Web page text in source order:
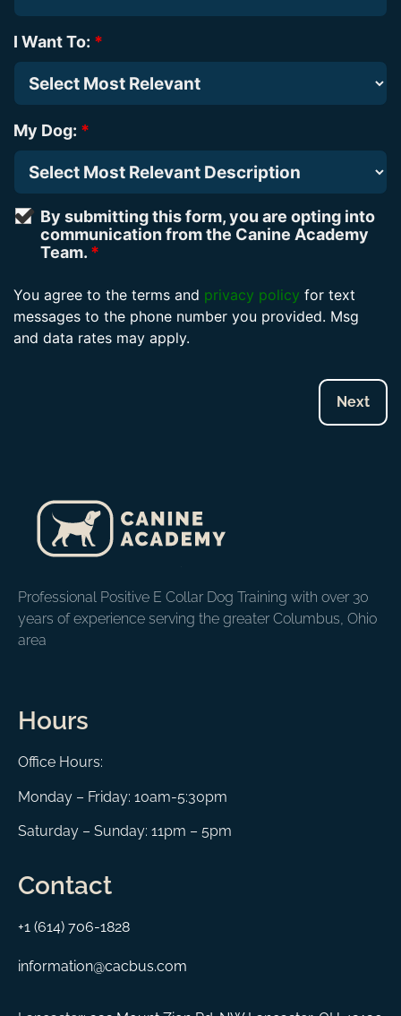
I Want To: *
My Dog: *
By submitting this form, you are opting into
communication from the Canine Academy
Team. *
You agree to the terms and privacy policy for text
messages to the phone number you provided. Msg
and data rates may apply.
Professional Positive E Collar Dog Training with over 30
years of experience serving the greater Columbus, Ohio
area
Hours
Office Hours:
Monday – Friday: 10am-5:30pm
Saturday – Sunday: 11pm – 5pm
Contact
+1 (614) 706-1828
information@cacbus.com